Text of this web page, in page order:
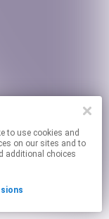
on our sites and to
additional choices